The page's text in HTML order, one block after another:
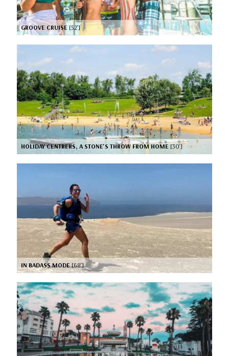
GROOVE CRUISE [52’]
HOLIDAY CENTRERS, A STONE'S THROW FROM HOME[30’]
IN BADASS MODE[68’]